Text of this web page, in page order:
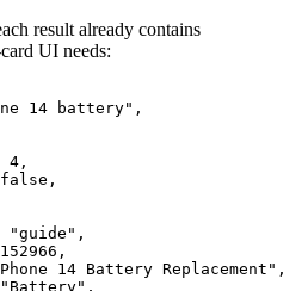
result already contains
UI needs:
14 battery",
4,
"guide",
14 Battery Replacement",